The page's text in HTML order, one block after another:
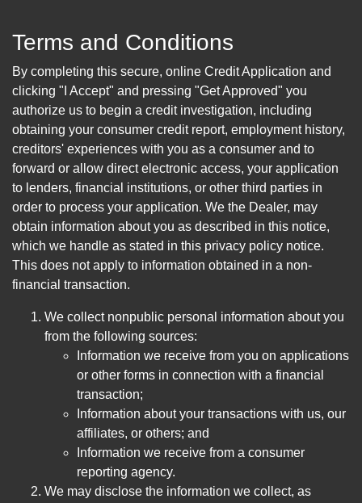
Terms and Conditions
By completing this secure, online Credit Application and
clicking "I Accept" and pressing "Get Approved" you
authorize us to begin a credit investigation, including
obtaining your consumer credit report, employment history,
creditors' experiences with you as a consumer and to
forward or allow direct electronic access, your application
to lenders, financial institutions, or other third parties in
order to process your application. We the Dealer, may
obtain information about you as described in this notice,
which we handle as stated in this privacy policy notice.
This does not apply to information obtained in a non-
financial transaction.
We collect nonpublic personal information about you
from the following sources:
Information we receive from you on applications
or other forms in connection with a financial
transaction;
Information about your transactions with us, our
affiliates, or others; and
Information we receive from a consumer
reporting agency.
We may disclose the information we collect, as